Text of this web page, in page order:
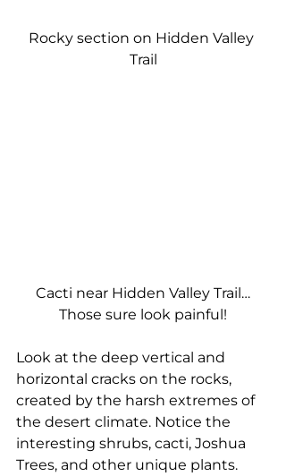
Rocky section on Hidden Valley
Trail
Cacti near Hidden Valley Trail…
Those sure look painful!
Look at the deep vertical and
horizontal cracks on the rocks,
created by the harsh extremes of
the desert climate. Notice the
interesting shrubs, cacti, Joshua
Trees, and other unique plants.